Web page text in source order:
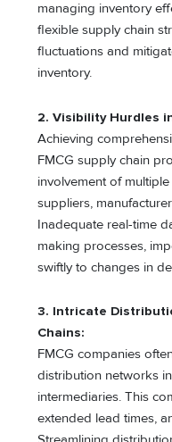
managing inventory
flexible supply chain
fluctuations and
inventory.
2. Visibility Hurdles
Achieving
FMCG supply chain
involvement of
suppliers,
Inadequate real-time
making processes,
swiftly to changes in
3. Intricate
Chains:
FMCG companies
distribution networks
intermediaries. This
extended lead times,